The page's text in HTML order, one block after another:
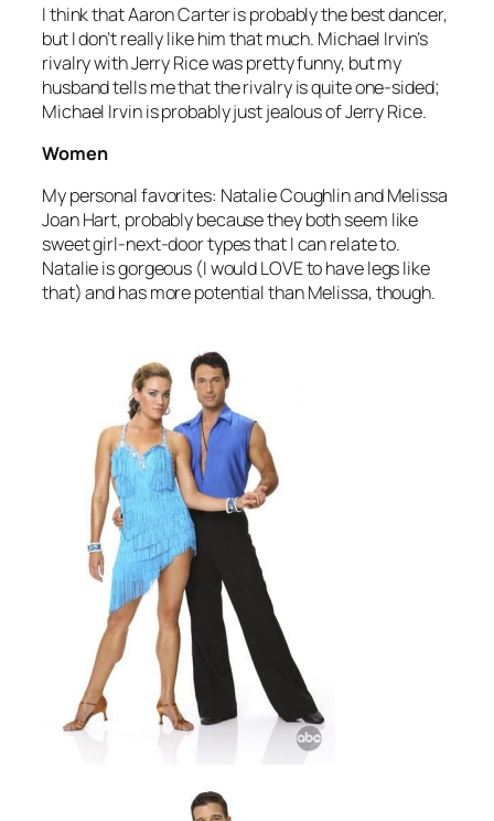
I think that Aaron Carter is probably the best dancer,
but I don’t really like him that much. Michael Irvin’s
rivalry with Jerry Rice was pretty funny, but my
husband tells me that the rivalry is quite one-sided;
Michael Irvin is probably just jealous of Jerry Rice.
Women
My personal favorites: Natalie Coughlin and Melissa
Joan Hart, probably because they both seem like
sweet girl-next-door types that I can relate to.
Natalie is gorgeous (I would LOVE to have legs like
that) and has more potential than Melissa, though.